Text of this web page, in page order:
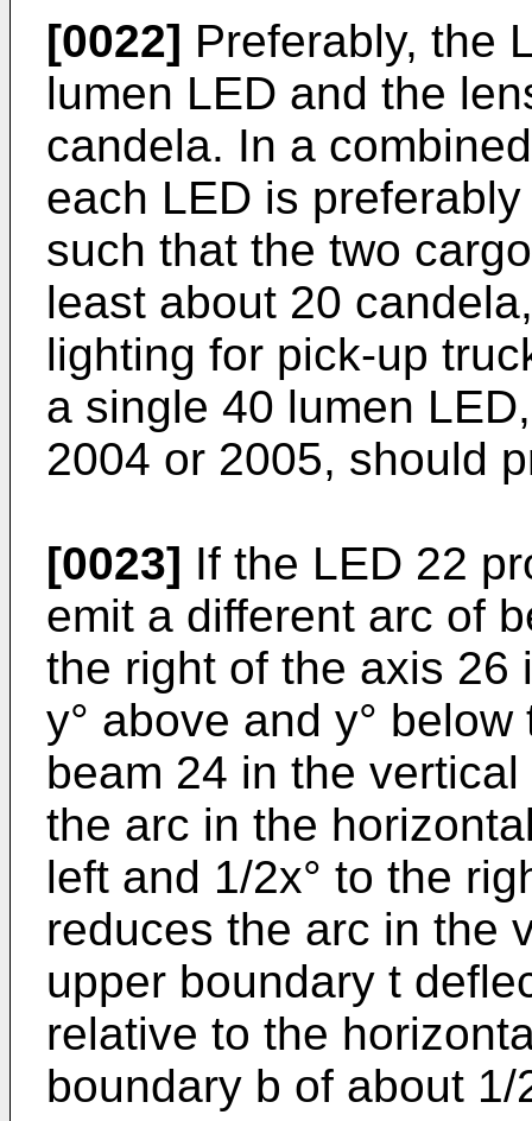
[0022] Preferably, the
lumen LED and the
candela. In a
each LED is
such that the two
least about 20
lighting for pick-up
a single 40 lumen
2004 or 2005, should
[0023] If the LED 22
emit a different arc of
the right of the axis 26
y° above and y°
beam 24 in the
the arc in the
left and 1/2x° to the
reduces the arc in the
upper boundary t
relative to the
boundary b of about 1/